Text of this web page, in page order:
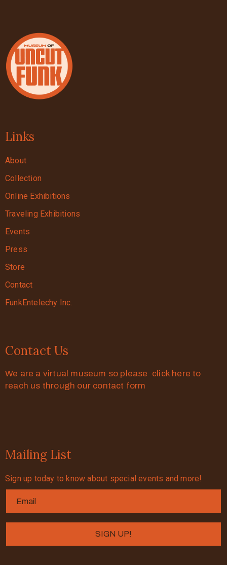
Links
About
Collection
Online Exhibitions
Traveling Exhibitions
Events
Press
Store
Contact
FunkEntelechy Inc.
Contact Us
We are a virtual museum so please click here to
reach us through our contact form
Mailing List
Sign up today to know about special events and more!